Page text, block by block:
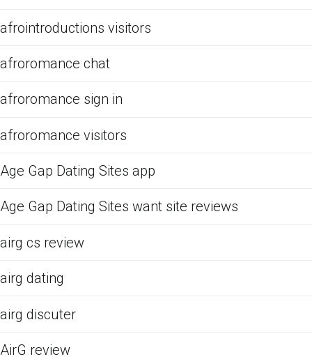
afrointroductions visitors
afroromance chat
afroromance sign in
afroromance visitors
Age Gap Dating Sites app
Age Gap Dating Sites want site reviews
airg cs review
airg dating
airg discuter
AirG review